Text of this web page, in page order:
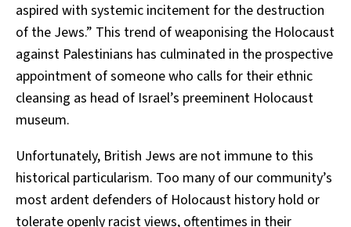
aspired with systemic incitement for the destruction
of the Jews.” This trend of weaponising the Holocaust
against Palestinians has culminated in the prospective
appointment of someone who calls for their ethnic
cleansing as head of Israel’s preeminent Holocaust
museum.
Unfortunately, British Jews are not immune to this
historical particularism. Too many of our community’s
most ardent defenders of Holocaust history hold or
tolerate openly racist views, oftentimes in their